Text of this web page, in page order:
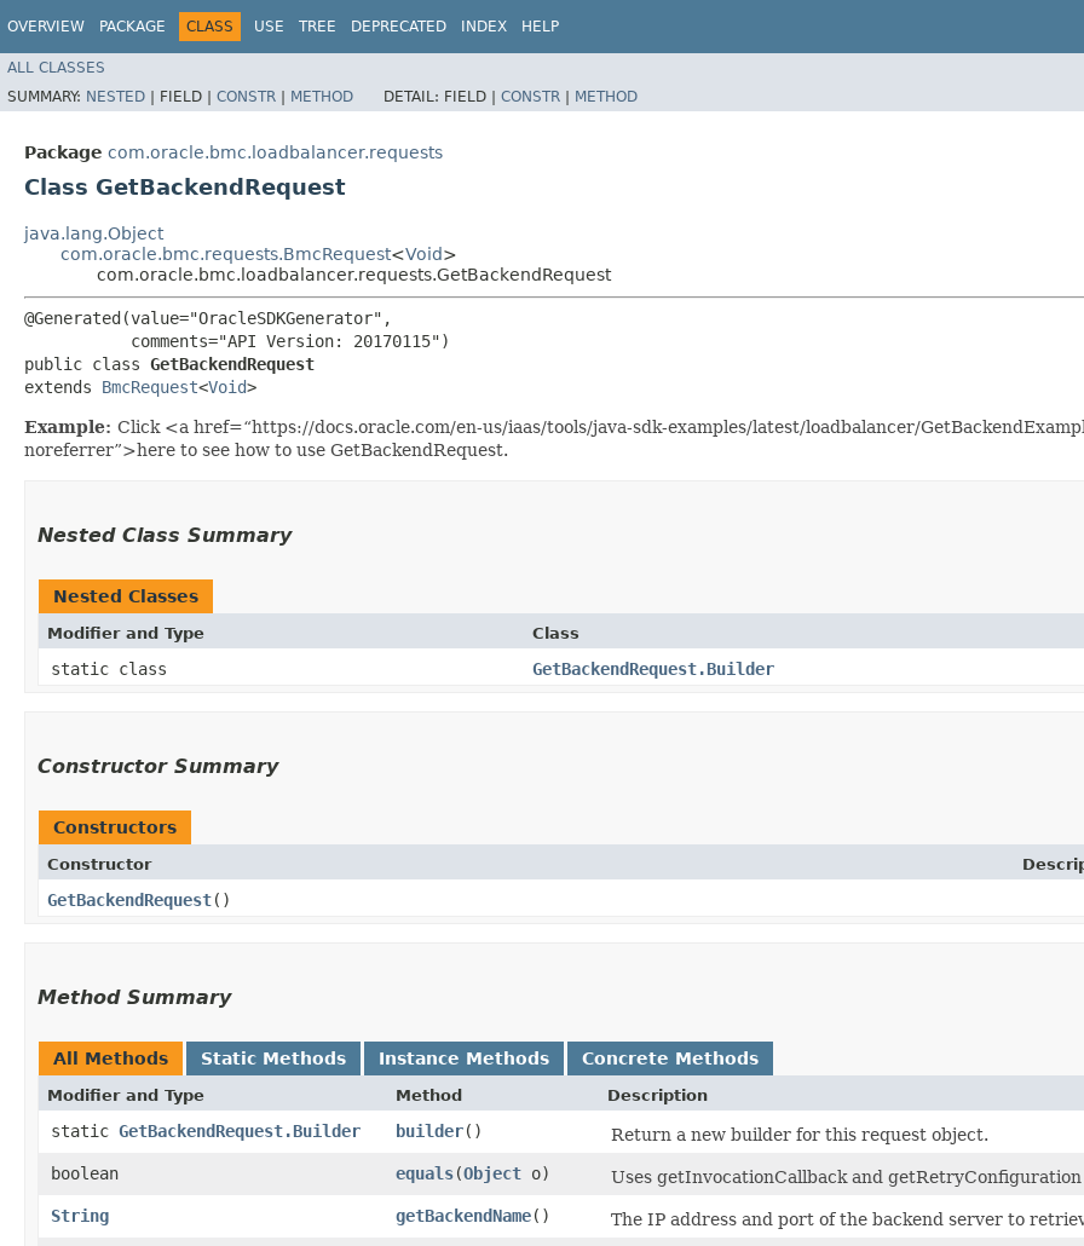
OVERVIEW PACKAGE CLASS USE TREE DEPRECATED INDEX HELP
ALL CLASSES
SUMMARY: NESTED | FIELD | CONSTR | METHOD DETAIL: FIELD | CONSTR | METHOD
Package com.oracle.bmc.loadbalancer.requests
Class GetBackendRequest
java.lang.Object
com.oracle.bmc.requests.BmcRequest<Void>
com.oracle.bmc.loadbalancer.requests.GetBackendRequest
@Generated(value="OracleSDKGenerator",
           comments="API Version: 20170115")
public class GetBackendRequest
extends BmcRequest<Void>
Example: Click <a href=“https://docs.oracle.com/en-us/iaas/tools/java-sdk-examples/latest/loadbalancer/
noreferrer”>here to see how to use GetBackendRequest.
Nested Class Summary
Nested Classes
Modifier and Type Class
static class GetBackendRequest.Builder
Constructor Summary
Constructors
Constructor
GetBackendRequest()
Method Summary
All Methods Static Methods Instance Methods Concrete Methods
Modifier and Type Method Description
static GetBackendRequest.Builder builder()
Return a new builder for this request object.
boolean
equals​(Object o)
Uses getInvocationCallback and
String
getBackendName()
The IP address and port of the backend server to